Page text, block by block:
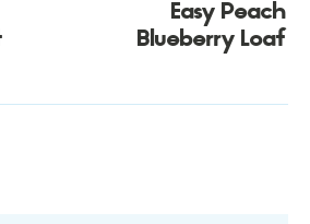
Easy Peach
Blueberry Loaf